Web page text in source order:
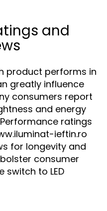
and
product performs in
greatly influence
consumers report
and energy
ratings
ieftin.ro
for longevity and
consumer
switch to LED